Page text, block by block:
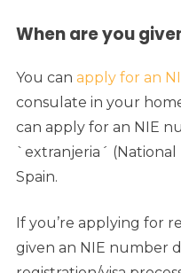
When are you
You can apply for an
consulate in your
can apply for an NIE
`extranjeria´ (National
Spain.
If you’re applying for
given an NIE number